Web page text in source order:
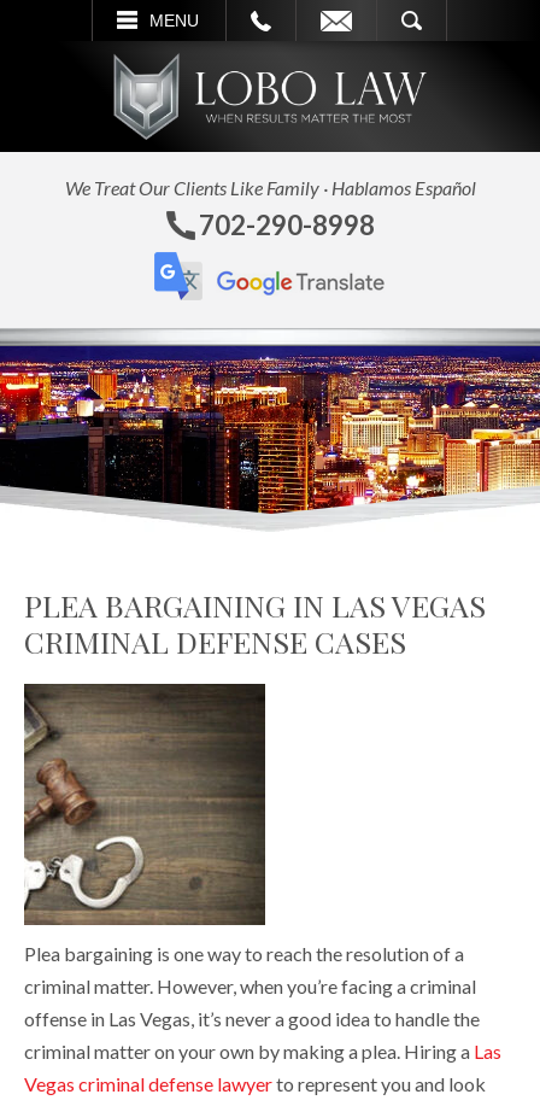
MENU
SEARCH
We Treat Our Clients Like Family · Hablamos Español
702-290-8998
PLEA BARGAINING IN LAS VEGAS
CRIMINAL DEFENSE CASES
Plea bargaining is one way to reach the resolution of a
criminal matter. However, when you’re facing a criminal
offense in Las Vegas, it’s never a good idea to handle the
criminal matter on your own by making a plea. Hiring a Las
Vegas criminal defense lawyerto represent you and look